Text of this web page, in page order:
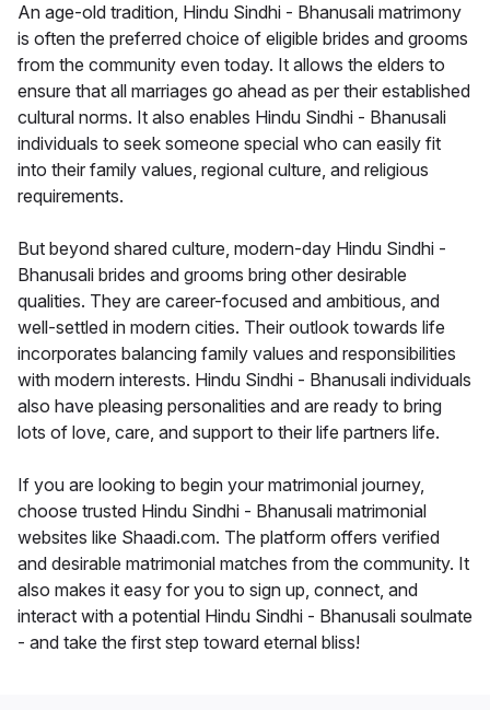
An age-old tradition, Hindu Sindhi - Bhanusali matrimony
is often the preferred choice of eligible brides and grooms
from the community even today. It allows the elders to
ensure that all marriages go ahead as per their established
cultural norms. It also enables Hindu Sindhi - Bhanusali
individuals to seek someone special who can easily fit
into their family values, regional culture, and religious
requirements.
But beyond shared culture, modern-day Hindu Sindhi -
Bhanusali brides and grooms bring other desirable
qualities. They are career-focused and ambitious, and
well-settled in modern cities. Their outlook towards life
incorporates balancing family values and responsibilities
with modern interests. Hindu Sindhi - Bhanusali individuals
also have pleasing personalities and are ready to bring
lots of love, care, and support to their life partners life.
If you are looking to begin your matrimonial journey,
choose trusted Hindu Sindhi - Bhanusali matrimonial
websites like Shaadi.com. The platform offers verified
and desirable matrimonial matches from the community. It
also makes it easy for you to sign up, connect, and
interact with a potential Hindu Sindhi - Bhanusali soulmate
- and take the first step toward eternal bliss!